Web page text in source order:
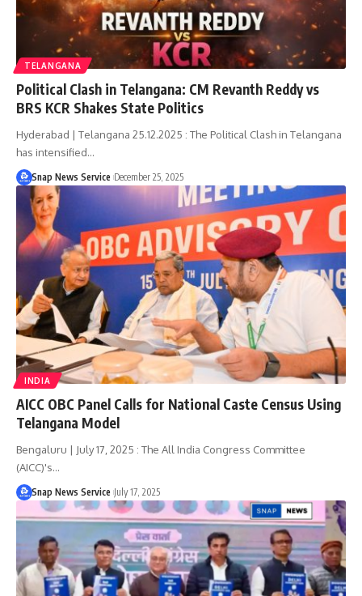
TELANGANA
Political Clash in Telangana: CM Revanth Reddy vs
BRS KCR Shakes State Politics
Hyderabad | Telangana 25.12.2025 : The Political Clash in Telangana
has intensified…
Snap News Service December 25, 2025
INDIA
AICC OBC Panel Calls for National Caste Census Using
Telangana Model
Bengaluru | July 17, 2025 : The All India Congress Committee
(AICC)'s…
Snap News Service July 17, 2025